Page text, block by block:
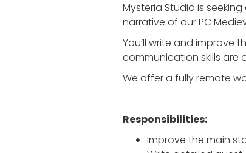
Mysteria Studio is
narrative of our PC
You’ll write and improve
communication skills are
We offer a fully remote
Responsibilities:
Improve the main